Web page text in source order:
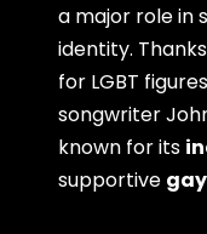
a major role in
identity.
for LGBT
songwriter
known for its
supportive